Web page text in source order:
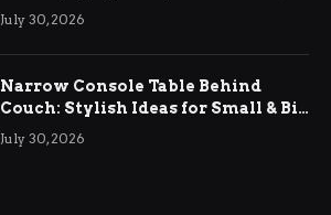
Relief
July 30, 2026
Narrow Console Table Behind
Couch: Stylish Ideas for Small & Big
Living Rooms
July 30, 2026